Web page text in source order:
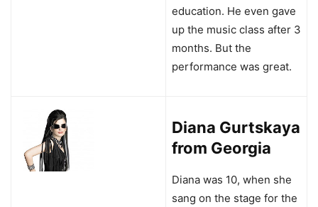
education. He even gave
up the music class after 3
months. But the
performance was great.
Diana Gurtskaya
from Georgia
Diana was 10, when she
sang on the stage for the